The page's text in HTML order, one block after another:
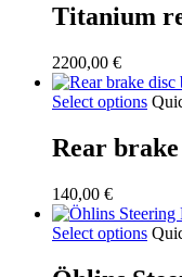
Titanium
2200,00 €
Select options
Rear
140,00 €
Select options